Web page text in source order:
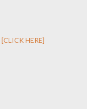
[CLICK HERE]